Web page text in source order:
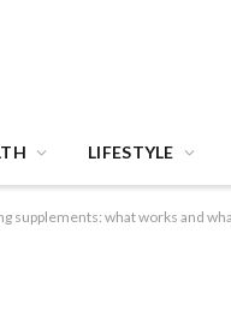
LIFESTYLE
supplements: what works and